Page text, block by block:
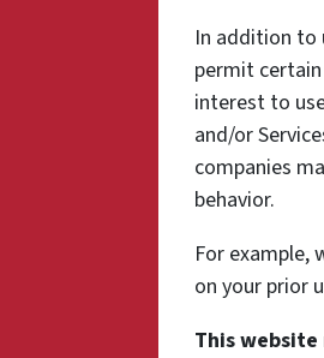
In addition to
permit
interest to
and/or
companies
behavior.
For example,
on your prior
This website